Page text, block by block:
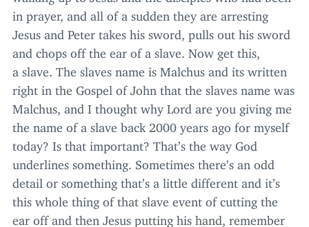
in prayer, and all of a sudden they are arresting
Jesus and Peter takes his sword, pulls out his sword
and chops off the ear of a slave. Now get this,
a slave. The slaves name is Malchus and its written
right in the Gospel of John that the slaves name was
Malchus, and I thought why Lord are you giving me
the name of a slave back 2000 years ago for myself
today? Is that important? That’s the way God
underlines something. Sometimes there’s an odd
detail or something that’s a little different and it’s
this whole thing of that slave event of cutting the
ear off and then Jesus putting his hand, remember